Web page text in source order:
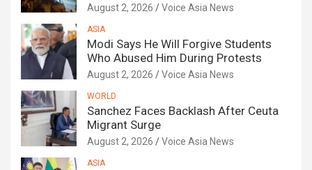
August 2, 2026 Voice Asia News
ASIA
Modi Says He Will Forgive Students
Who Abused Him During Protests
August 2, 2026 Voice Asia News
WORLD
Sanchez Faces Backlash After Ceuta
Migrant Surge
August 2, 2026 Voice Asia News
ASIA